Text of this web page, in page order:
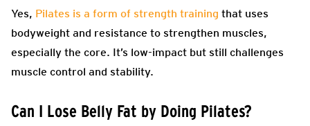
Yes, Pilates is a form of strength training that uses
bodyweight and resistance to strengthen muscles,
especially the core. It’s low-impact but still challenges
muscle control and stability.
Can I Lose Belly Fat by Doing Pilates?